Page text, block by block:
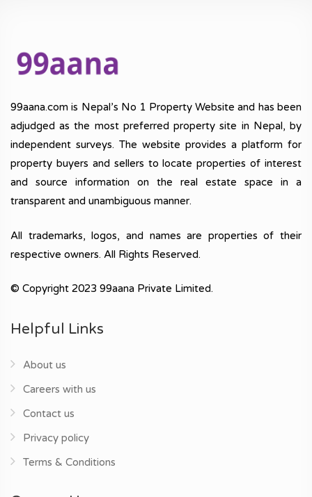
99aana.com is Nepal’s No 1 Property Website and has been
adjudged as the most preferred property site in Nepal, by
independent surveys. The website provides a platform for
property buyers and sellers to locate properties of interest
and source information on the real estate space in a
transparent and unambiguous manner.
All trademarks, logos, and names are properties of their
respective owners. All Rights Reserved.
© Copyright 2023 99aana Private Limited.
Helpful Links
About us
Careers with us
Contact us
Privacy policy
Terms & Conditions